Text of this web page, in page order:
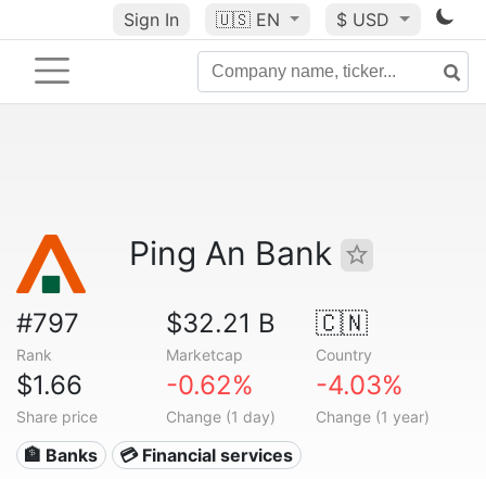
Sign In 🇺🇸 EN $ USD
Ping An Bank
#797
Rank
$32.21 B
Marketcap
🇨🇳
Country
$1.66
Share price
-0.62%
Change (1 day)
-4.03%
Change (1 year)
🏦 Banks 💳 Financial services